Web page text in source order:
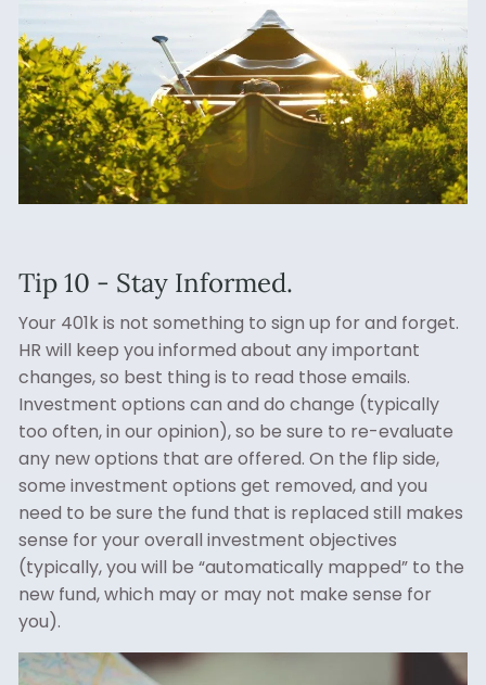
Tip 10 - Stay Informed.
Your 401k is not something to sign up for and forget.
HR will keep you informed about any important
changes, so best thing is to read those emails.
Investment options can and do change (typically
too often, in our opinion), so be sure to re-evaluate
any new options that are offered. On the flip side,
some investment options get removed, and you
need to be sure the fund that is replaced still makes
sense for your overall investment objectives
(typically, you will be “automatically mapped” to the
new fund, which may or may not make sense for
you).